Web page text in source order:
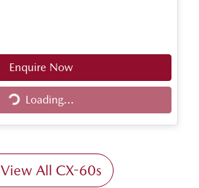
Enquire Now
Loading...
Loading...
View All CX-60s